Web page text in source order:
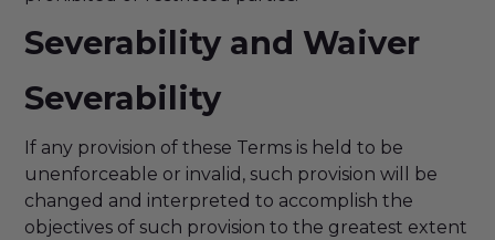
Severability and Waiver
Severability
If any provision of these Terms is held to be
unenforceable or invalid, such provision will be
changed and interpreted to accomplish the
objectives of such provision to the greatest extent